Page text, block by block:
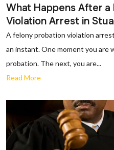
What Happens After
Violation Arrest in
A felony probation violation
an instant. One moment you
probation. The next, you are...
Read More